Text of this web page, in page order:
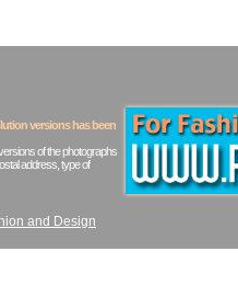
versions has been
of the photographs
address, type of
and Design